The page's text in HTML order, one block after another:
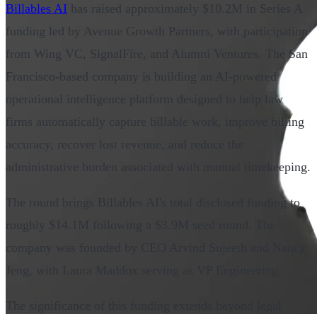
Billables AI has raised approximately $10.2M in Series A
funding led by Avenue Growth Partners, with participation
from Wing VC, SignalFire, and Alumni Ventures. The San
Francisco-based company is building an AI-powered
operational intelligence platform designed to help law
firms automatically capture billable work, improve billing
accuracy, recover lost revenue, and reduce the
administrative burden associated with manual timekeeping.
The round brings Billables AI's total disclosed funding to